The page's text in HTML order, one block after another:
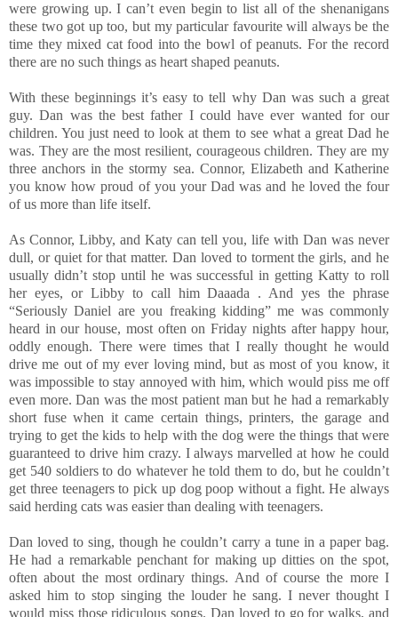
were growing up. I can’t even begin to list all of the shenanigans
these two got up too, but my particular favourite will always be the
time they mixed cat food into the bowl of peanuts. For the record
there are no such things as heart shaped peanuts.
With these beginnings it’s easy to tell why Dan was such a great
guy. Dan was the best father I could have ever wanted for our
children. You just need to look at them to see what a great Dad he
was. They are the most resilient, courageous children. They are my
three anchors in the stormy sea. Connor, Elizabeth and Katherine
you know how proud of you your Dad was and he loved the four
of us more than life itself.
As Connor, Libby, and Katy can tell you, life with Dan was never
dull, or quiet for that matter. Dan loved to torment the girls, and he
usually didn’t stop until he was successful in getting Katty to roll
her eyes, or Libby to call him Daaada . And yes the phrase
“Seriously Daniel are you freaking kidding” me was commonly
heard in our house, most often on Friday nights after happy hour,
oddly enough. There were times that I really thought he would
drive me out of my ever loving mind, but as most of you know, it
was impossible to stay annoyed with him, which would piss me off
even more. Dan was the most patient man but he had a remarkably
short fuse when it came certain things, printers, the garage and
trying to get the kids to help with the dog were the things that were
guaranteed to drive him crazy. I always marvelled at how he could
get 540 soldiers to do whatever he told them to do, but he couldn’t
get three teenagers to pick up dog poop without a fight. He always
said herding cats was easier than dealing with teenagers.
Dan loved to sing, though he couldn’t carry a tune in a paper bag.
He had a remarkable penchant for making up ditties on the spot,
often about the most ordinary things. And of course the more I
asked him to stop singing the louder he sang. I never thought I
would miss those ridiculous songs. Dan loved to go for walks, and